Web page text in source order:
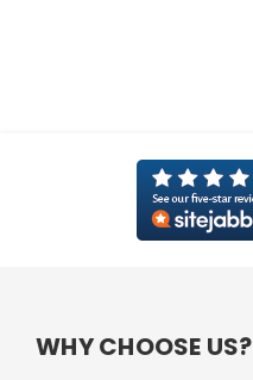
WHY CHOOSE US?